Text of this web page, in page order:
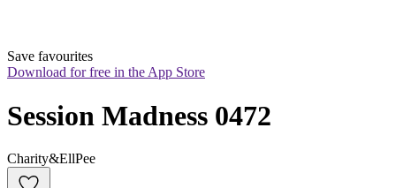
Save favourites
Download for free in the App Store
Session Madness 0472
Charity&EllPee